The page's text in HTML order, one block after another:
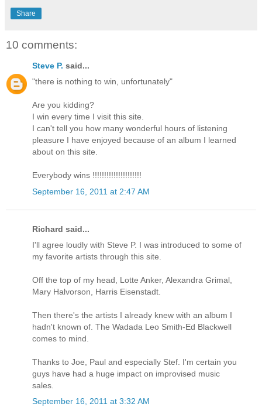
Share
10 comments:
Steve P. said...
"there is nothing to win, unfortunately"
Are you kidding?
I win every time I visit this site.
I can't tell you how many wonderful hours of listening
pleasure I have enjoyed because of an album I learned
about on this site.
Everybody wins !!!!!!!!!!!!!!!!!!!!!
September 16, 2011 at 2:47 AM
Richard said...
I'll agree loudly with Steve P. I was introduced to some of
my favorite artists through this site.
Off the top of my head, Lotte Anker, Alexandra Grimal,
Mary Halvorson, Harris Eisenstadt.
Then there's the artists I already knew with an album I
hadn't known of. The Wadada Leo Smith-Ed Blackwell
comes to mind.
Thanks to Joe, Paul and especially Stef. I'm certain you
guys have had a huge impact on improvised music
sales.
September 16, 2011 at 3:32 AM